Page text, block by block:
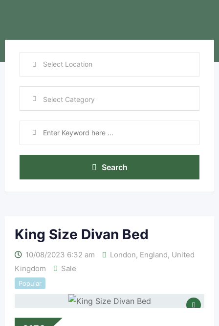
Search
King Size Divan Bed
10/08/2023 6:32 am London, England, United
Kingdom
Sale
Popular